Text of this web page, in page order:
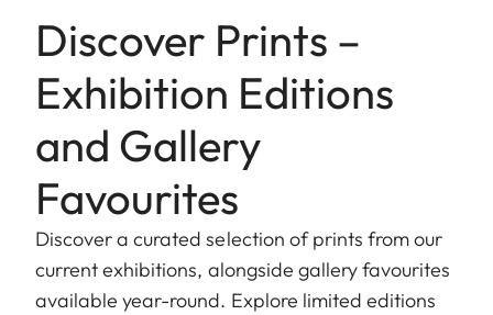
Discover Prints –
Exhibition Editions
and Gallery
Favourites
Discover a curated selection of prints from our
current exhibitions, alongside gallery favourites
available year-round. Explore limited editions